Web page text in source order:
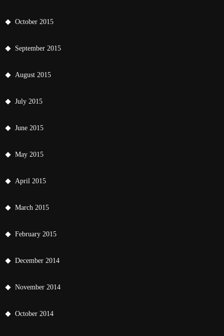
October 2015
September 2015
August 2015
July 2015
June 2015
May 2015
April 2015
March 2015
February 2015
December 2014
November 2014
October 2014